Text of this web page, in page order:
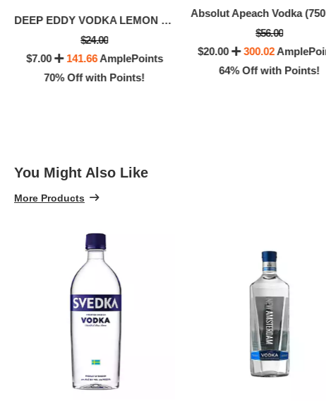
DEEP EDDY VODKA LEMON (50 ML)
$24.00
$7.00
141.66AmplePoints
70% Off with Points!
Absolut Apeach Vodka
$56.00
$20.00
300.02
64% Off with Points!
You Might Also Like
More Products